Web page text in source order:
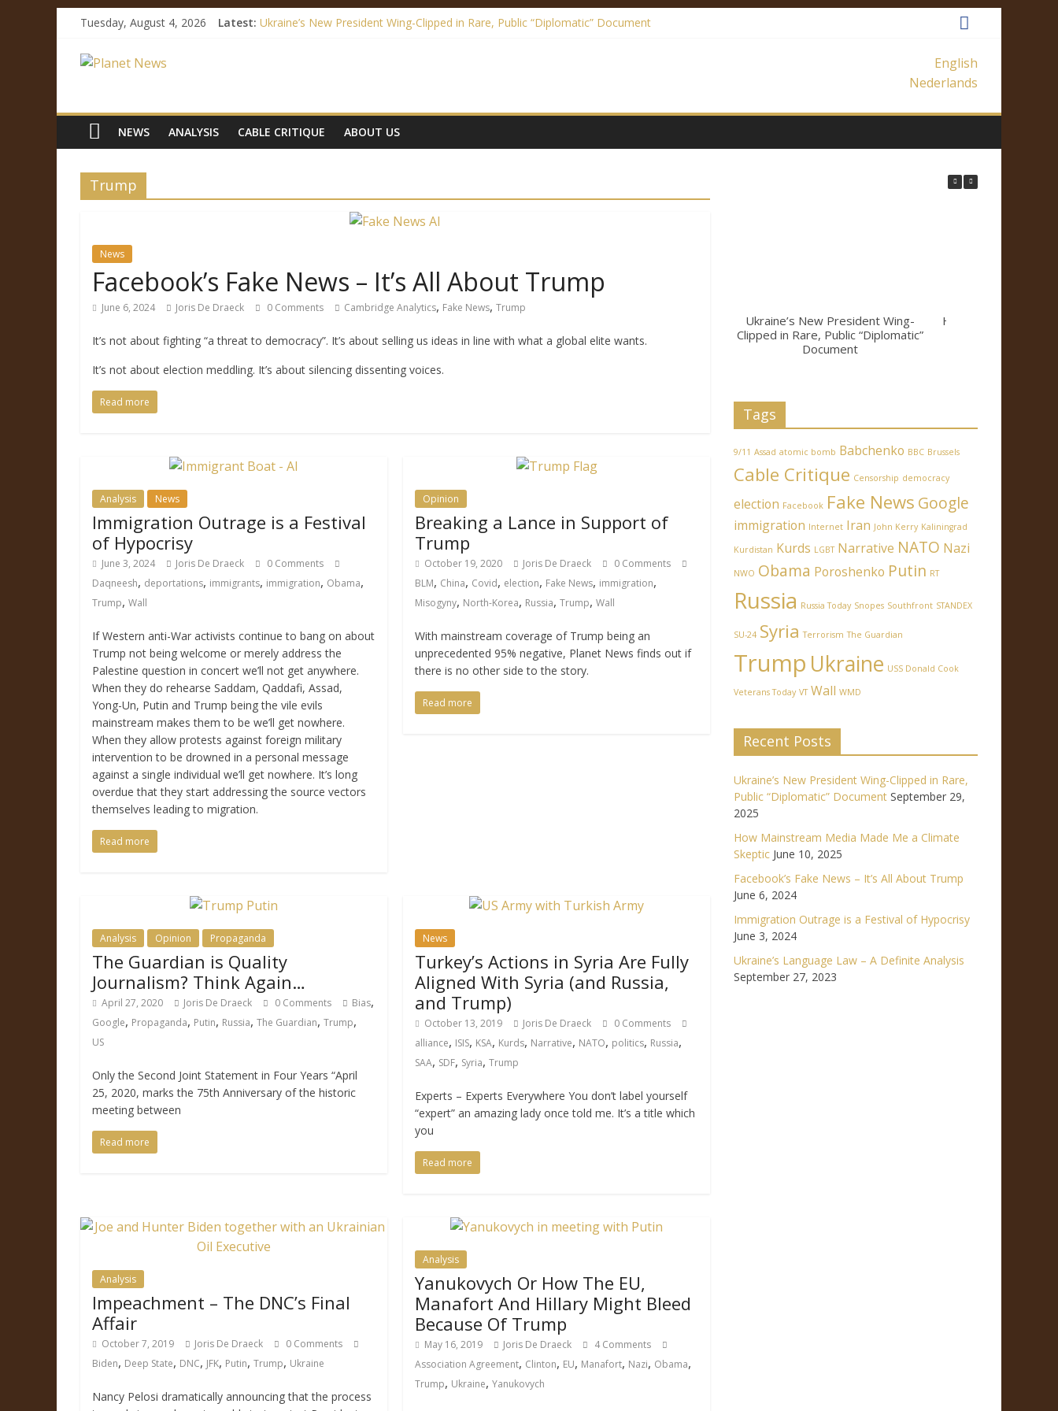
Tuesday, August 4, 2026 Latest: Ukraine’s New President Wing-Clipped in Rare, Public “Diplomatic” Document
English
Nederlands
NEWS ANALYSIS CABLE CRITIQUE ABOUT US
Trump
News
Facebook’s Fake News – It’s All About Trump
June 6, 2024 Joris De Draeck 0 Comments Cambridge Analytics, Fake News, Trump
It’s not about fighting “a threat to democracy”. It’s about selling us ideas in line with what a global elite wants.
It’s not about election meddling. It’s about silencing dissenting voices.
Read more
Analysis News
Immigration Outrage is a Festival
of Hypocrisy
June 3, 2024 Joris De Draeck
0 Comments
Daqneesh, deportations, immigrants, immigration, Obama,
Trump, Wall
If Western anti-War activists continue to bang on about
Trump not being welcome or merely address the
Palestine question in concert we’ll not get anywhere.
When they do rehearse Saddam, Qaddafi, Assad,
Yong-Un, Putin and Trump being the vile evils
mainstream makes them to be we’ll get nowhere.
When they allow protests against foreign military
intervention to be drowned in a personal message
against a single individual we’ll get nowhere. It’s long
overdue that they start addressing the source vectors
themselves leading to migration.
Read more
Opinion
Breaking a Lance in Support of
Trump
October 19, 2020 Joris De Draeck
0 Comments
BLM, China, Covid, election, Fake News, immigration,
Misogyny, North-Korea, Russia,Trump,Wall
With mainstream coverage of Trump being an
unprecedented 95% negative, Planet News finds out if
there is no other side to the story.
Read more
Analysis Opinion Propaganda
The Guardian is Quality
Journalism? Think Again…
April 27, 2020 Joris De Draeck 0 Comments Bias,
Google, Propaganda, Putin, Russia, The Guardian, Trump,
US
Only the Second Joint Statement in Four Years “April
25, 2020, marks the 75th Anniversary of the historic
meeting between
Read more
News
Turkey’s Actions in Syria Are Fully
Aligned With Syria (and Russia,
and Trump)
October 13, 2019 Joris De Draeck
0 Comments
alliance, ISIS, KSA, Kurds, Narrative, NATO, politics, Russia,
SAA, SDF, Syria,Trump
Experts – Experts Everywhere You don’t label yourself
“expert” an amazing lady once told me. It’s a title which
you
Read more
Analysis
Impeachment – The DNC’s Final
Affair
October 7, 2019 Joris De Draeck
0 Comments
Biden, Deep State, DNC, JFK, Putin, Trump, Ukraine
Nancy Pelosi dramatically announcing that the process
Analysis
Yanukovych Or How The EU,
Manafort And Hillary Might Bleed
Because Of Trump
May 16, 2019 Joris De Draeck
4 Comments
Association Agreement, Clinton, EU, Manafort, Nazi, Obama,
Trump, Ukraine,Yanukovych
Ukraine’s New President Wing-
Clipped in Rare, Public “Diplomatic”
Document
How Mainstream
Tags
9/11 Assad atomic bomb Babchenko BBC Brussels
Cable Critique Censorship democracy
election Facebook Fake News Google
immigration Internet Iran John Kerry Kaliningrad
Kurdistan Kurds LGBT Narrative NATO Nazi
NWO Obama Poroshenko Putin RT
Russia Russia Today Snopes Southfront STANDEX
SU-24 Syria Terrorism The Guardian
Trump Ukraine USS Donald Cook
Veterans Today VT Wall WMD
Recent Posts
Ukraine’s New President Wing-Clipped in Rare,
Public “Diplomatic” Document September 29,
2025
How Mainstream Media Made Me a Climate
Skeptic June 10, 2025
Facebook’s Fake News – It’s All About Trump
June 6, 2024
Immigration Outrage is a Festival of Hypocrisy
June 3, 2024
Ukraine’s Language Law – A Definite Analysis
September 27, 2023